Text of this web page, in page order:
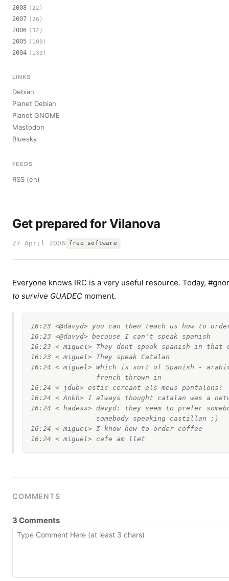
Get prepared for Vilanova
27 April 2006 free software
Everyone knows IRC is a very useful resource. Today,
to survive GUADEC moment.
16:23 <@davyd> you can then teach us how to
16:23 <@davyd> because I can't speak spanish
16:23 < miguel> They dont speak spanish in that
16:23 < miguel> They speak Catalan
16:24 < miguel> Which is sort of Spanish -
                french thrown in
16:24 < jdub> estic cercant els meus pantalons!
16:24 < Ankh> I always thought catalan was a
16:24 < hadess> davyd: they seem to prefer
                somebody speaking castillan ;)
16:24 < miguel> I know how to order coffee
COMMENTS
3 Comments
2008 (22)
2007 (26)
2006 (52)
2005 (109)
2004 (139)
LINKS
Debian
Planet Debian
Planet GNOME
Mastodon
Bluesky
FEEDS
RSS (en)